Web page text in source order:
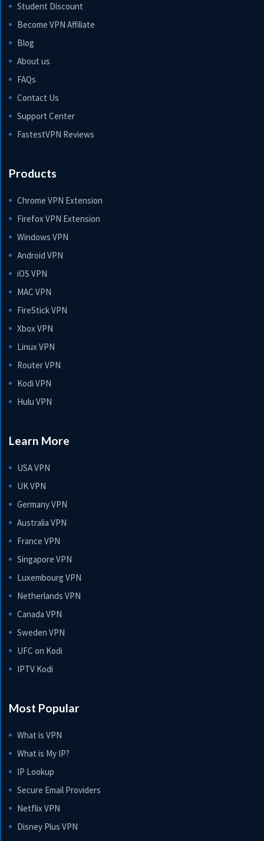
Student Discount
Become VPN Affiliate
Blog
About us
FAQs
Contact Us
Support Center
FastestVPN Reviews
Products
Chrome VPN Extension
Firefox VPN Extension
Windows VPN
Android VPN
iOS VPN
MAC VPN
FireStick VPN
Xbox VPN
Linux VPN
Router VPN
Kodi VPN
Hulu VPN
Learn More
USA VPN
UK VPN
Germany VPN
Australia VPN
France VPN
Singapore VPN
Luxembourg VPN
Netherlands VPN
Canada VPN
Sweden VPN
UFC on Kodi
IPTV Kodi
Most Popular
What is VPN
What is My IP?
IP Lookup
Secure Email Providers
Netflix VPN
Disney Plus VPN